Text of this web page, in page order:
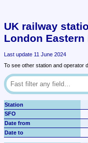
UK railway
London Eastern
Last update 11 June 2024
To see other station and operator